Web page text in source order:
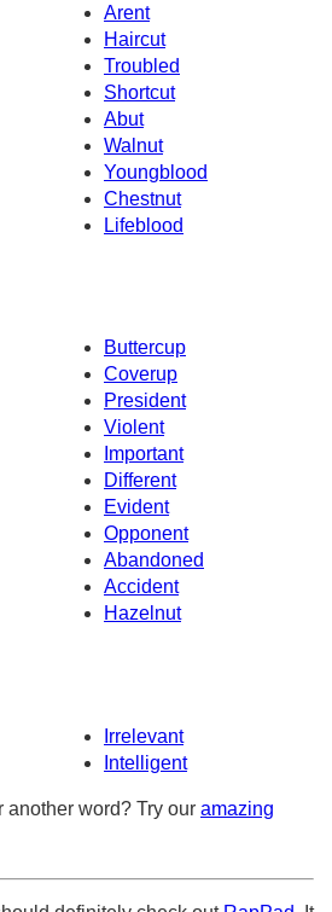
Arent
Haircut
Troubled
Shortcut
Abut
Walnut
Youngblood
Chestnut
Lifeblood
Buttercup
Coverup
President
Violent
Important
Different
Evident
Opponent
Abandoned
Accident
Hazelnut
Irrelevant
Intelligent
another word? Try our amazing